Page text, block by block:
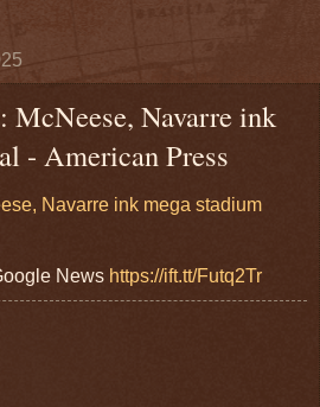
McNeese, Navarre ink
- American Press
Navarre ink mega stadium
News https://ift.tt/Futq2Tr